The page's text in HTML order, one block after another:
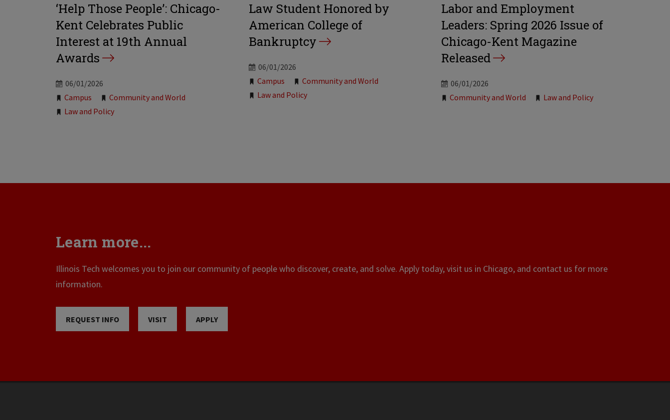
‘Help Those People’: Chicago-
Kent Celebrates Public
Interest at 19th Annual
Awards
06/01/2026
Tags:
Campus
Community and World
Law and Policy
Law Student Honored by
American College of
Bankruptcy
06/01/2026
Tags:
Campus
Community and World
Law and Policy
Labor and Employment
Leaders: Spring 2026 Issue of
Chicago-Kent Magazine
Released
06/01/2026
Tags:
Community and World Law and Policy
Learn more...
Illinois Tech welcomes you to join our community of people who discover, create, and solve. Apply today, visit us in Chicago, and contact us for more
information.
REQUEST INFO VISIT APPLY